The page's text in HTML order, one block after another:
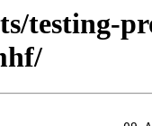
testing-